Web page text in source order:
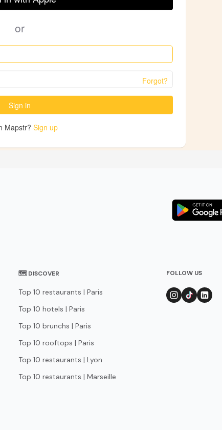
🗺 DISCOVER
Top 10 restaurants | Paris
Top 10 hotels | Paris
Top 10 brunchs | Paris
Top 10 rooftops | Paris
Top 10 restaurants | Lyon
Top 10 restaurants | Marseille
FOLLOW US